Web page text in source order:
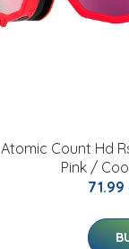
Atomic Count Hd
Pink /
71.99